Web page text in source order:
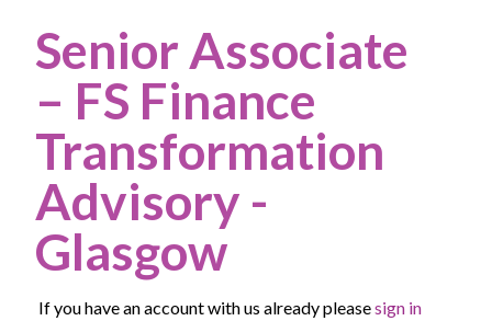
Senior Associate
– FS Finance
Transformation
Advisory -
Glasgow
If you have an account with us already pleasesign in